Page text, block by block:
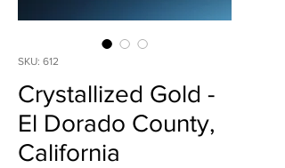
SKU: 612
Crystallized Gold -
El Dorado County,
California